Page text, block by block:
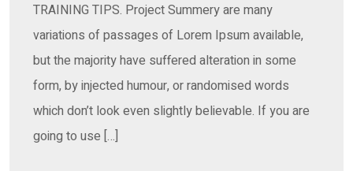
TRAINING TIPS. Project Summery are many
variations of passages of Lorem Ipsum available,
but the majority have suffered alteration in some
form, by injected humour, or randomised words
which don’t look even slightly believable. If you are
going to use […]